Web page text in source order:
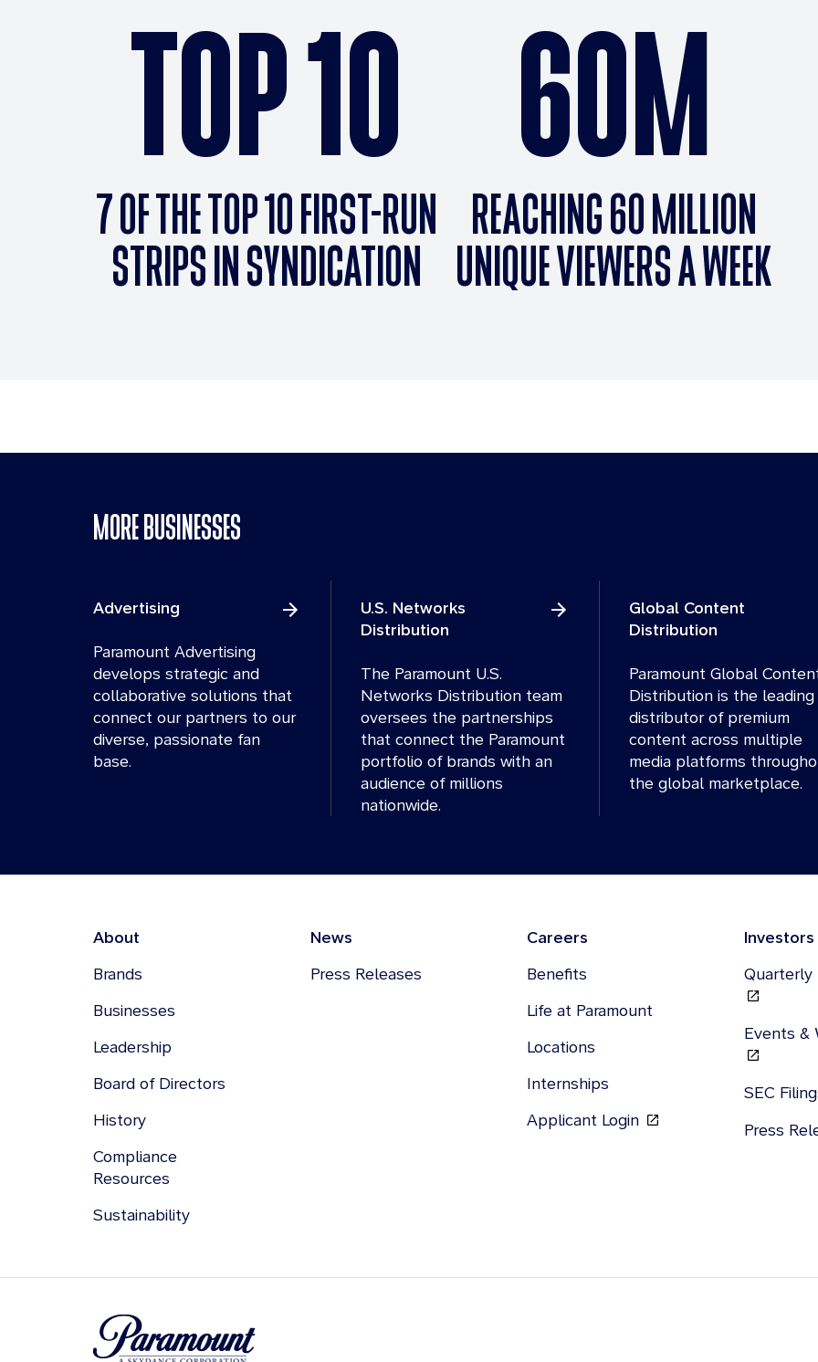
TOP 10
7 OF THE TOP 10 FIRST-RUN
STRIPS IN SYNDICATION
60M
REACHING 60 MILLION
UNIQUE VIEWERS A WEEK
MORE BUSINESSES
Advertising
Paramount Advertising
develops strategic and
collaborative solutions that
connect our partners to our
diverse, passionate fan
base.
U.S. Networks
Distribution
The Paramount U.S.
Networks Distribution team
oversees the partnerships
that connect the Paramount
portfolio of brands with an
audience of millions
nationwide.
Global Content
Distribution
Paramount Global
Distribution is the leading
distributor of premium
content across multiple
media platforms
the global marketplace.
About
Brands
Businesses
Leadership
Board of Directors
History
Compliance
Resources
Sustainability
News
Press Releases
Careers
Benefits
Life at Paramount
Locations
Internships
Applicant Login
Investors
Quarterly
Events &
SEC
Press